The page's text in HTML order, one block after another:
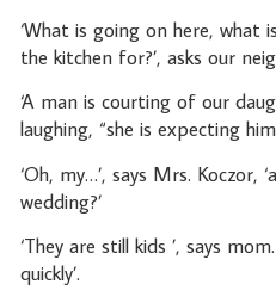
‘What is going on here, what
the kitchen for?’, asks our
‘A man is courting of our
laughing, “she is expecting
‘Oh, my…’, says Mrs. Koczor,
wedding?’
‘They are still kids ’, says
quickly’.